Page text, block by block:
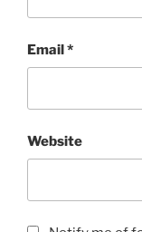
Email*
Website